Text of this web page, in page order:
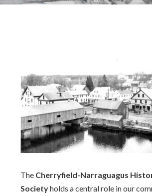
The Cherryfield-Narraguagus
Societyholds a central role in our